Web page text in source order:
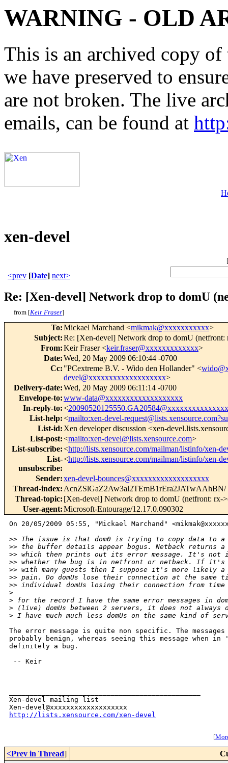
WARNING - OLD
This is an archived copy
we have preserved to
are not broken. The live
emails, can be found at
xen-devel
[
<prev [Date] next>
Re: [Xen-devel] Network drop to domU
from [Keir Fraser]
To:Mickael Marchand <mikmak@xxxxxxxxxxx>
Subject:Re: [Xen-devel] Network drop to domU (netfront:
From:Keir Fraser <keir.fraser@xxxxxxxxxxxxx>
Date:Wed, 20 May 2009 06:10:44 -0700
Cc: "PCextreme B.V. - Wido den Hollander" <
devel@xxxxxxxxxxxxxxxxxxx>
Delivery-date:Wed, 20 May 2009 06:11:14 -0700
Envelope-to:www-data@xxxxxxxxxxxxxxxxxxx
In-reply-to:<20090520125550.GA20584@xxxxxxxxxxxxxxx
List-help:<mailto:xen-devel-
List-id: Xen developer discussion <xen-
List-post:<mailto:xen-devel@lists.xensource.com>
List-subscribe:<http://lists.xensource.com/mailman/listinfo/xen-
List-
unsubscribe:
<http://lists.xensource.com/mailman/listinfo/xen-
Sender:xen-devel-bounces@xxxxxxxxxxxxxxxxxxx
Thread-index: AcnZSlGaZ2Aw3al2TEmB1rEra2JATwAAhBN/
Thread-topic: [Xen-devel] Network drop to domU (netfront: rx-
User-agent:Microsoft-Entourage/12.17.0.090302
On 20/05/2009 05:55, "Mickael Marchand"
>> The issue is that dom0 is trying to copy data to a
>> the buffer details appear bogus. Netback
>> which then prints out its error message. It's not
>> whether the bug is in netfront or netback. If it's
>> with many guests then I suppose it's more likely
>> pain. Do domUs lose their connection at the same
>> individual domUs losing their connection from
>
> for the record I have the same error messages in
> (live) domUs between 2 servers, it does not always
> I have much much less domUs on the same kind of
The error message is quite non specific. The
probably benign, whereas seeing this message when
definitely a bug.
-- Keir
Xen-devel mailing list
http://lists.xensource.com/xen-devel
[
<Prev in Thread]